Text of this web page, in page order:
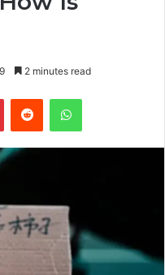
9 2 minutes read
PinterestReddit WhatsApp